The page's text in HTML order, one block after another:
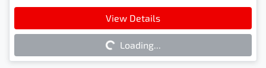
View Details
Loading...Loading...